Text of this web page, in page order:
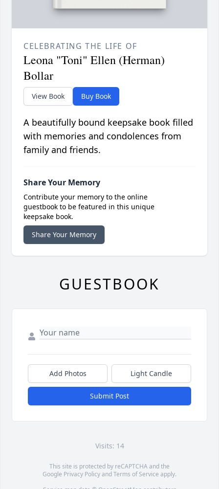
CELEBRATING THE LIFE OF
Leona "Toni" Ellen (Herman)
Bollar
View Book Buy Book
A beautifully bound keepsake book filled
with memories and condolences from
family and friends.
Share Your Memory
Contribute your memory to the online
guestbook to be featured in this unique
keepsake book.
Share Your Memory
GUESTBOOK
Add Photos Light Candle
Submit Post
Visits: 14
This site is protected by reCAPTCHA and the
Google Privacy PolicyandTerms of Service apply.